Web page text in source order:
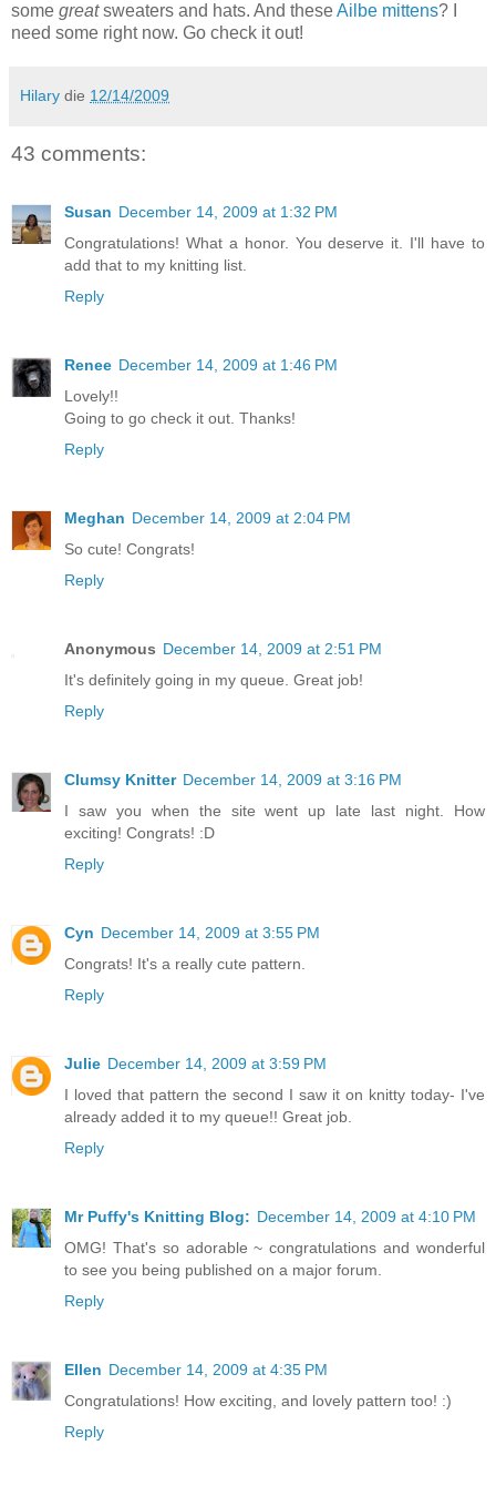
some greatsweaters and hats. And theseAilbe mittens? I
need some right now. Go check it out!
Hilary die 12/14/2009
43 comments:
Susan December 14, 2009 at 1:32 PM
Congratulations! What a honor. You deserve it. I'll have to
add that to my knitting list.
Reply
Renee December 14, 2009 at 1:46 PM
Lovely!!
Going to go check it out. Thanks!
Reply
Meghan December 14, 2009 at 2:04 PM
So cute! Congrats!
Reply
Anonymous December 14, 2009 at 2:51 PM
It's definitely going in my queue. Great job!
Reply
Clumsy Knitter December 14, 2009 at 3:16 PM
I saw you when the site went up late last night. How
exciting! Congrats! :D
Reply
Cyn December 14, 2009 at 3:55 PM
Congrats! It's a really cute pattern.
Reply
Julie December 14, 2009 at 3:59 PM
I loved that pattern the second I saw it on knitty today- I've
already added it to my queue!! Great job.
Reply
Mr Puffy's Knitting Blog: December 14, 2009 at 4:10 PM
OMG! That's so adorable ~ congratulations and wonderful
to see you being published on a major forum.
Reply
Ellen December 14, 2009 at 4:35 PM
Congratulations! How exciting, and lovely pattern too! :)
Reply